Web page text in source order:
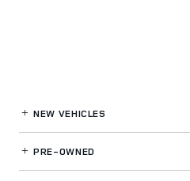
NEW VEHICLES
PRE-OWNED